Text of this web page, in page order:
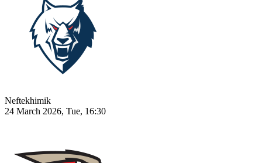
Neftekhimik
24 March 2026, Tue, 16:30